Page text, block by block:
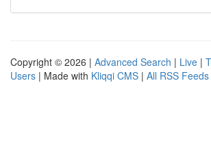
Copyright © 2026 | Advanced Search | Live |
Users | Made with Kliqqi CMS | All RSS Feeds